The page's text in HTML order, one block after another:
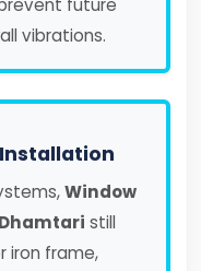
future
vibrations.
Window
still
iron frame,